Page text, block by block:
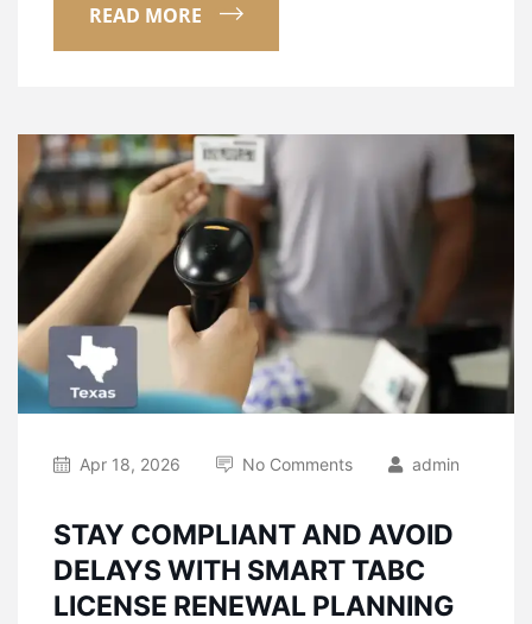
READ MORE
Apr 18, 2026 No Comments admin
STAY COMPLIANT AND AVOID
DELAYS WITH SMART TABC
LICENSE RENEWAL PLANNING